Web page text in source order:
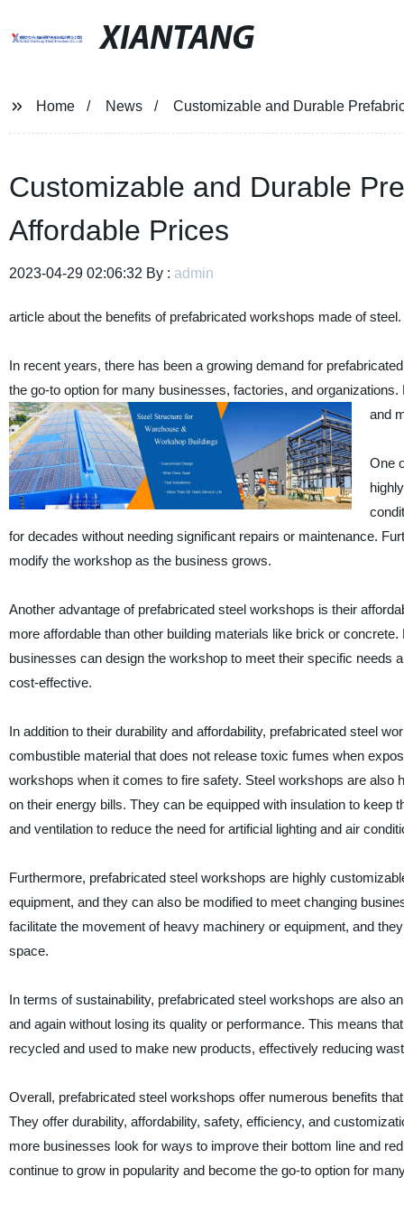
XIANTANG
Home News Customizable and Durable
Customizable and Durable
Affordable Prices
2023-04-29 02:06:32 By : admin
article about the benefits of prefabricated workshops made of steel.
In recent years, there has been a growing demand for
the go-to option for many businesses, factories, and
and
One
for decades without needing significant repairs or maintenance.
modify the workshop as the business grows.
Another advantage of prefabricated steel workshops is their
more affordable than other building materials like brick or
businesses can design the workshop to meet their specific needs
cost-effective.
In addition to their durability and affordability, prefabricated steel
combustible material that does not release toxic fumes when
workshops when it comes to fire safety. Steel workshops are
on their energy bills. They can be equipped with insulation to keep
and ventilation to reduce the need for artificial lighting and air
Furthermore, prefabricated steel workshops are highly
equipment, and they can also be modified to meet changing
facilitate the movement of heavy machinery or equipment, and
space.
In terms of sustainability, prefabricated steel workshops are also
and again without losing its quality or performance. This means
recycled and used to make new products, effectively reducing
Overall, prefabricated steel workshops offer numerous benefits
They offer durability, affordability, safety, efficiency, and
more businesses look for ways to improve their bottom line and
continue to grow in popularity and become the go-to option for